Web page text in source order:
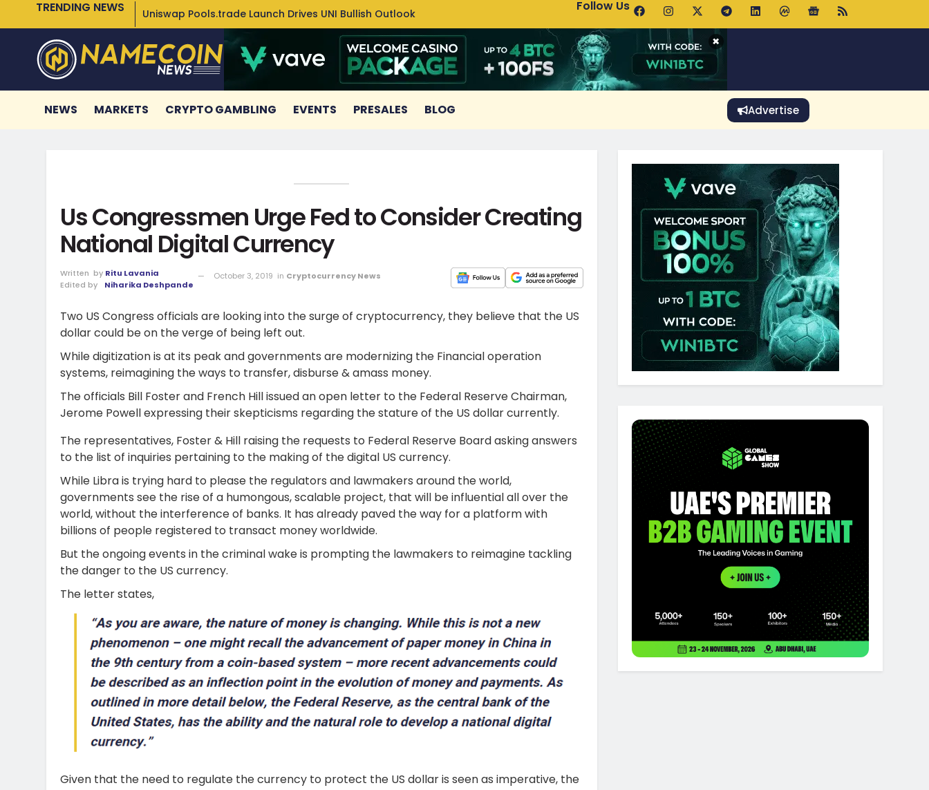
TRENDING NEWS Uniswap Pools.trade Launch Drives UNI Bullish Outlook Bitcoin Holds $64K as ETF Inflows Offset Whale Selling Fears
Follow Us
×
NEWS MARKETS CRYPTO GAMBLING EVENTS PRESALES BLOG Advertise
Us Congressmen Urge Fed to Consider Creating
National Digital Currency
Written by Ritu Lavania
Edited by
Niharika Deshpande
October 3, 2019 in Cryptocurrency News
Two US Congress officials are looking into the surge of cryptocurrency, they believe that the US
dollar could be on the verge of being left out.
While digitization is at its peak and governments are modernizing the Financial operation
systems, reimagining the ways to transfer, disburse & amass money.
The officials Bill Foster and French Hill issued an open letter to the Federal Reserve Chairman,
Jerome Powell expressing their skepticisms regarding the stature of the US dollar currently.
The representatives, Foster & Hill raising the requests to Federal Reserve Board asking answers
to the list of inquiries pertaining to the making of the digital US currency.
While Libra is trying hard to please the regulators and lawmakers around the world,
governments see the rise of a humongous, scalable project, that will be influential all over the
world, without the interference of banks. It has already paved the way for a platform with
billions of people registered to transact money worldwide.
But the ongoing events in the criminal wake is prompting the lawmakers to reimagine tackling
the danger to the US currency.
The letter states,
Given that the need to regulate the currency to protect the US dollar is seen as imperative, the